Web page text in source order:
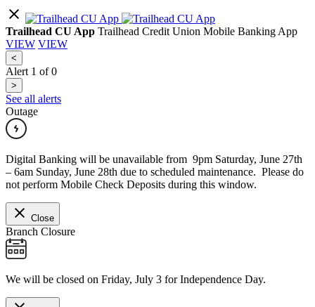
Trailhead CU App Trailhead Credit Union Mobile Banking App
VIEW VIEW
<
Alert 1 of0
>
See all alerts
Outage
Digital Banking will be unavailable from 9pm Saturday, June 27th
– 6am Sunday, June 28th due to scheduled maintenance. Please do
not perform Mobile Check Deposits during this window.
Close
Branch Closure
We will be closed on Friday, July 3 for Independence Day.